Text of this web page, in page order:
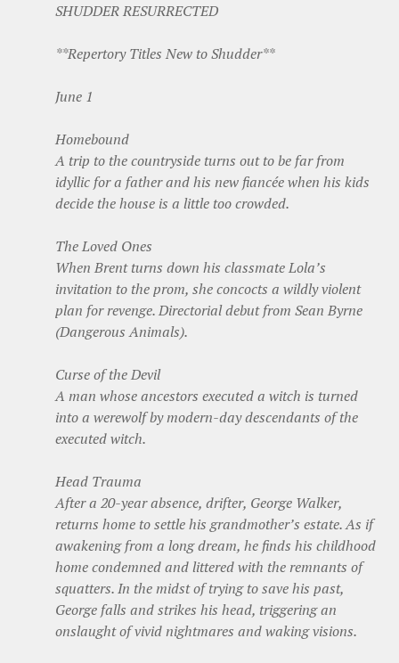
SHUDDER RESURRECTED
**Repertory Titles New to Shudder**
June 1
Homebound
A trip to the countryside turns out to be far from
idyllic for a father and his new fiancée when his kids
decide the house is a little too crowded.
The Loved Ones
When Brent turns down his classmate Lola’s
invitation to the prom, she concocts a wildly violent
plan for revenge. Directorial debut from Sean Byrne
(Dangerous Animals).
Curse of the Devil
A man whose ancestors executed a witch is turned
into a werewolf by modern-day descendants of the
executed witch.
Head Trauma
After a 20-year absence, drifter, George Walker,
returns home to settle his grandmother’s estate. As if
awakening from a long dream, he finds his childhood
home condemned and littered with the remnants of
squatters. In the midst of trying to save his past,
George falls and strikes his head, triggering an
onslaught of vivid nightmares and waking visions.